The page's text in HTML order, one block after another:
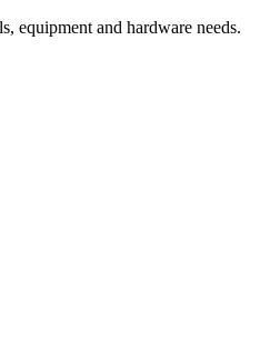
equipment and hardware needs.